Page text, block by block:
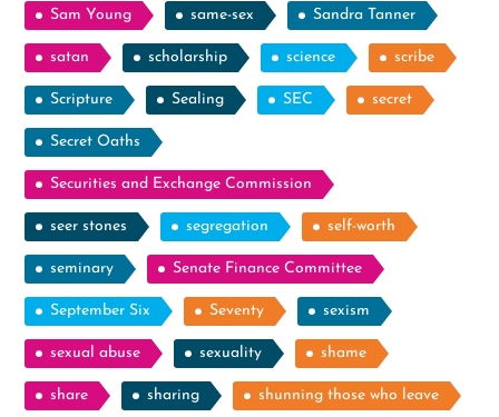
Sam Young same-sex Sandra Tanner
satan scholarship science scribe
Scripture Sealing SEC secret
Secret Oaths
Securities and Exchange Commission
seer stones segregation self-worth
seminary Senate Finance Committee
September Six Seventy sexism
sexual abuse sexuality shame
share sharing shunning those who leave